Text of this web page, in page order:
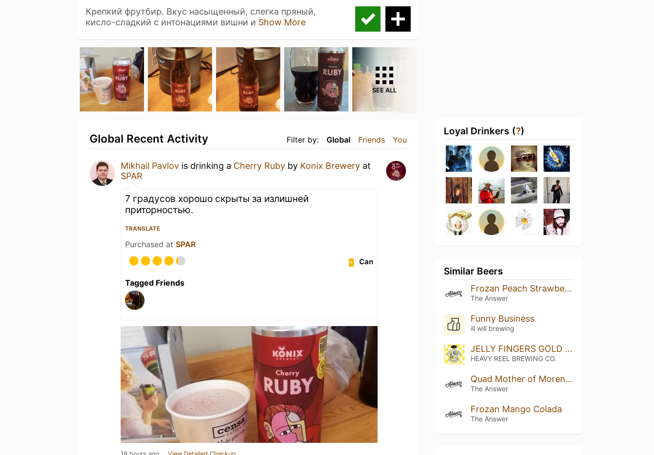
Крепкий фрутбир. Вкус насыщенный, слегка пряный,
кисло-сладкий с интонациями вишни и Show More
SEE ALL
Filter by: Global Friends You
Global Recent Activity
Mikhail Pavlov is drinking a Cherry Ruby by Konix Brewery at
SPAR
7 градусов хорошо скрыты за излишней
приторностью.
TRANSLATE
Purchased at SPAR
Can
Tagged Friends
Loyal Drinkers (?)
Similar Beers
Frozan Peach Strawberry White Chocolate
The Answer
Funny Business
ill will brewing
JELLY FINGERS GOLD LABEL
HEAVY REEL BREWING CO.
Quad Mother of Moreno: Mango, Marshmallow
The Answer
Frozan Mango Colada
The Answer